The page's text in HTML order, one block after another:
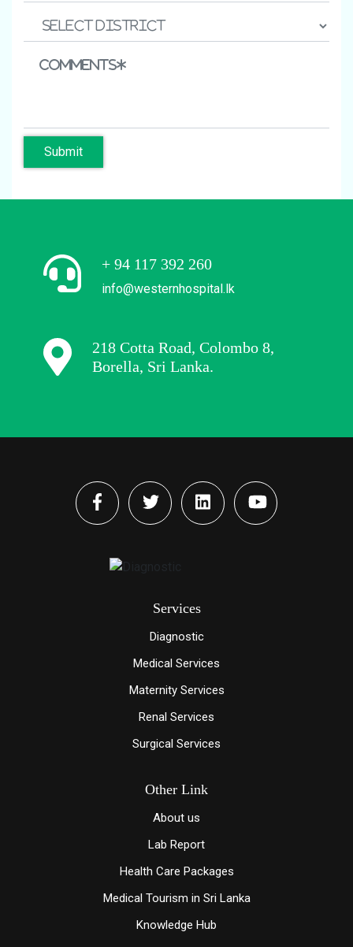
Submit
+ 94 117 392 260
info@westernhospital.lk
218 Cotta Road, Colombo 8,
Borella, Sri Lanka.
Services
Diagnostic
Medical Services
Maternity Services
Renal Services
Surgical Services
Other Link
About us
Lab Report
Health Care Packages
Medical Tourism in Sri Lanka
Knowledge Hub